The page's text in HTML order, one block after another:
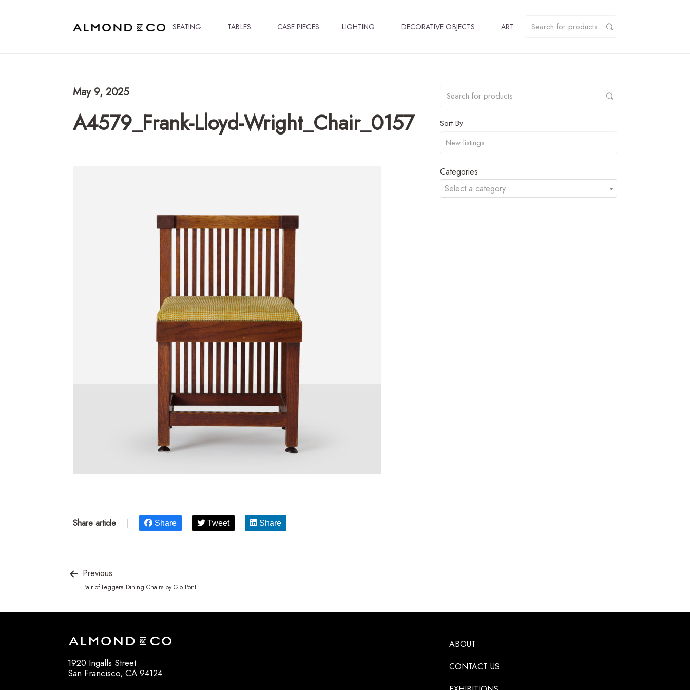
SEATING TABLES CASE PIECES LIGHTING DECORATIVE OBJECTS ART
May 9, 2025
A4579_Frank-Lloyd-Wright_Chair_0157 Sort By
Categories
Select a category
Share article Share Tweet Share
Previous
Pair of Leggera Dining Chairs by Gio Ponti
1920 Ingalls Street
San Francisco, CA 94124
ABOUT
CONTACT US